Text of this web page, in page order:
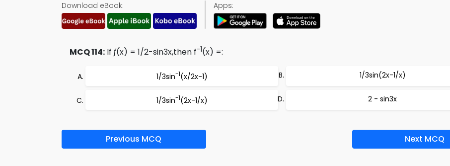
Download eBook: Apps:
MCQ 114: If ƒ(x) = 1/2-sin3x,then f-1(x) =:
1/3sin-1(x/2x-1) 1/3sin(2x-1/x)
1/3sin-1(2x-1/x) 2 - sin3x
Previous MCQ Next MCQ